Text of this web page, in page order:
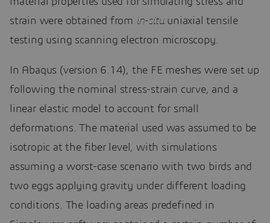
strain were obtained from in-situuniaxial tensile
testing using scanning electron microscopy.
In Abaqus (version 6.14), the FE meshes were set up
following the nominal stress-strain curve, and a
linear elastic model to account for small
deformations. The material used was assumed to be
isotropic at the fiber level, with simulations
assuming a worst-case scenario with two birds and
two eggs applying gravity under different loading
conditions. The loading areas predefined in